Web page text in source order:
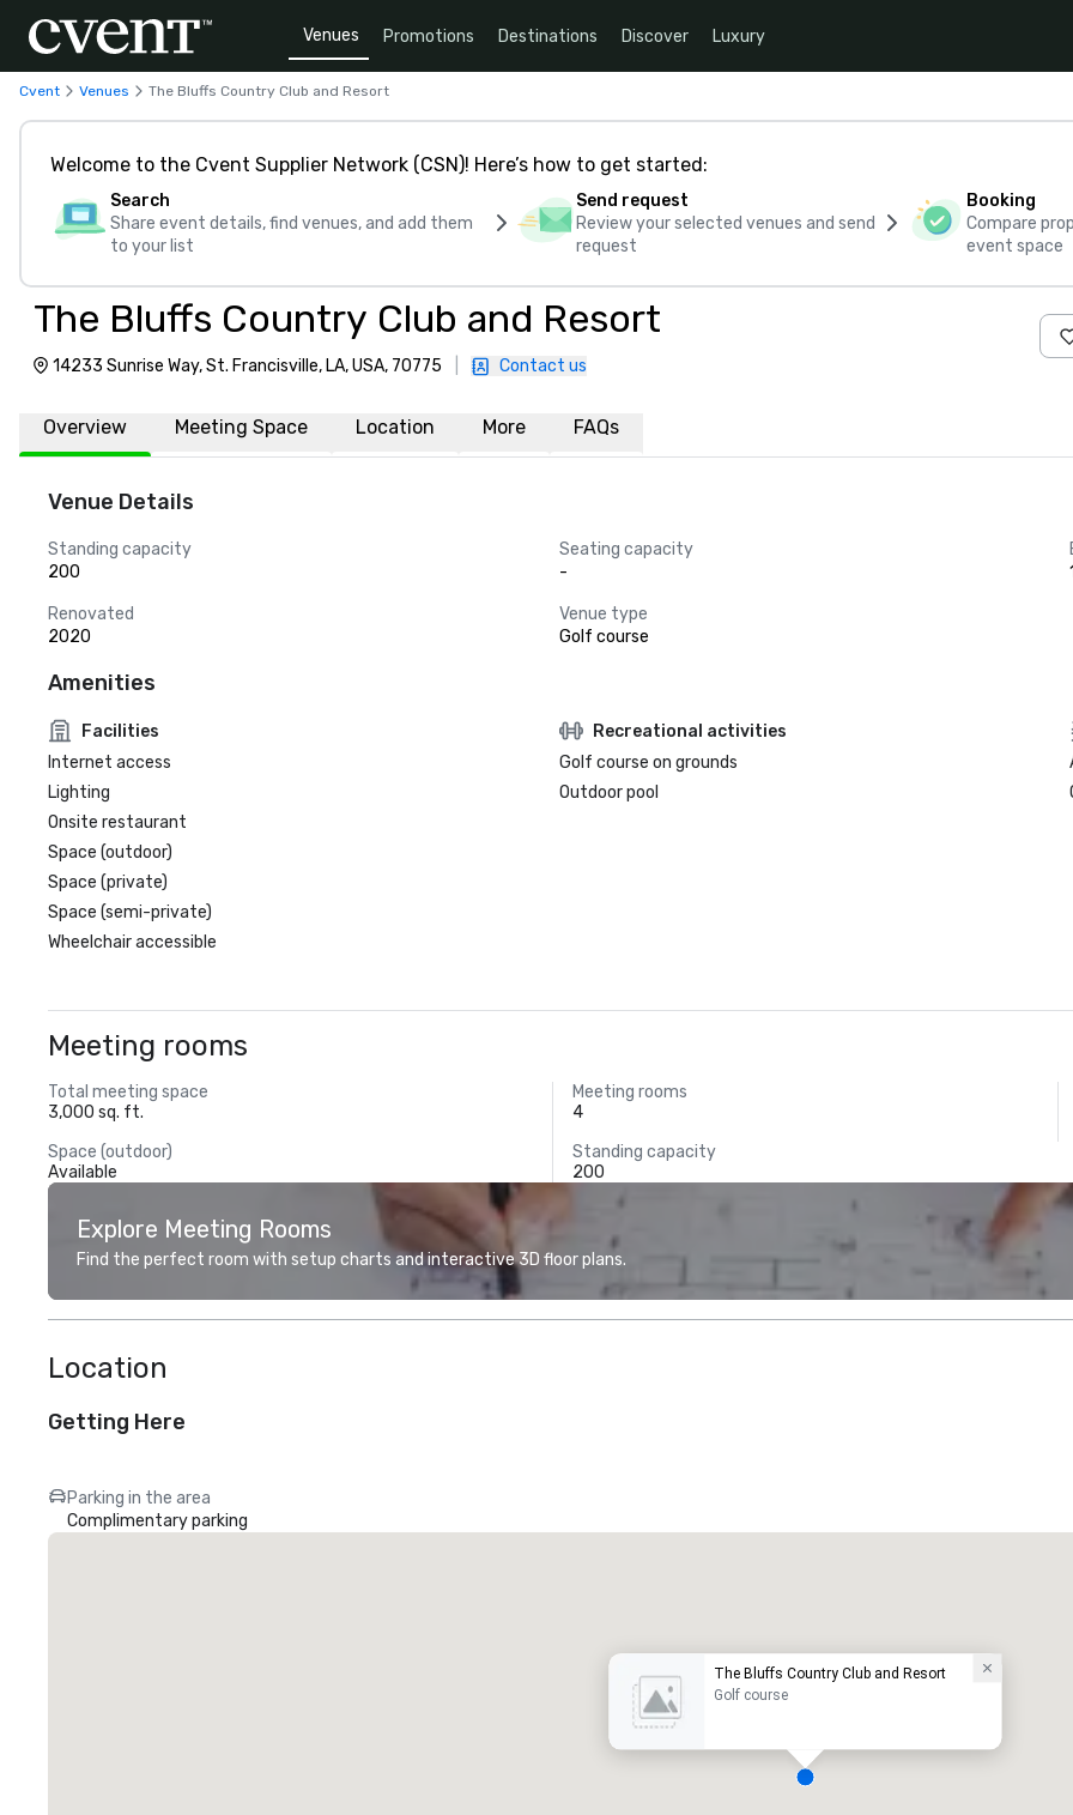
Venues Promotions Destinations Discover Luxury
Cvent Venues The Bluffs Country Club and Resort
Welcome to the Cvent Supplier Network (CSN)! Here’s how to get started:
Search
Share event details, find venues, and add them
to your list
Send request
Review your selected venues and send
request
Booking
Compare
event space
The Bluffs Country Club and Resort
14233 Sunrise Way, St. Francisville, LA, USA, 70775 Contact us
Overview Meeting Space Location More FAQs
Venue Details
Standing capacity
200
Seating capacity
-
Renovated
2020
Venue type
Golf course
Amenities
Facilities
Internet access
Lighting
Onsite restaurant
Space (outdoor)
Space (private)
Space (semi-private)
Wheelchair accessible
Recreational activities
Golf course on grounds
Outdoor pool
Meeting rooms
Total meeting space
3,000 sq. ft.
Meeting rooms
4
Space (outdoor)
Available
Standing capacity
200
Explore Meeting Rooms
Find the perfect room with setup charts and interactive 3D floor plans.
Location
Getting Here
Parking in the area
Complimentary parking
The Bluffs Country Club and Resort
Golf course